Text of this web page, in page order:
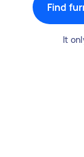
Find
It